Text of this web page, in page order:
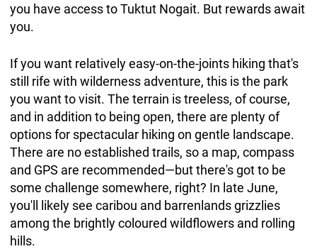
you have access to Tuktut Nogait. But rewards await
you.
If you want relatively easy-on-the-joints hiking that's
still rife with wilderness adventure, this is the park
you want to visit. The terrain is treeless, of course,
and in addition to being open, there are plenty of
options for spectacular hiking on gentle landscape.
There are no established trails, so a map, compass
and GPS are recommended—but there's got to be
some challenge somewhere, right? In late June,
you'll likely see caribou and barrenlands grizzlies
among the brightly coloured wildflowers and rolling
hills.